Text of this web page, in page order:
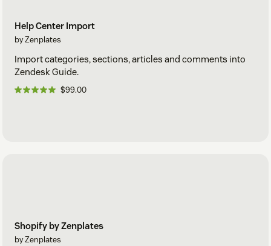
Help Center Import
by Zenplates
Import categories, sections, articles and comments into
Zendesk Guide.
$99.00
Shopify by Zenplates
by Zenplates